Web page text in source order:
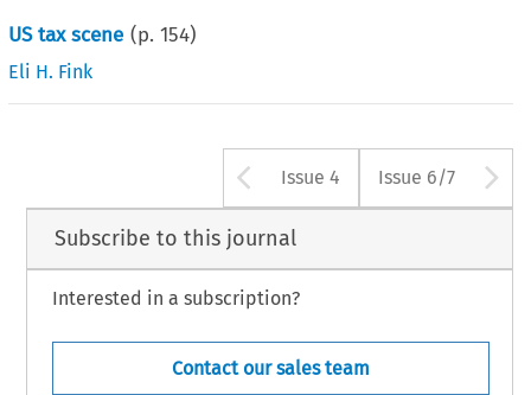
US tax scene (p.154)
Eli H. Fink
Arrow button
Issue 4 Issue 6/7
Subscribe to this journal
Interested in a subscription?
Contact our sales team